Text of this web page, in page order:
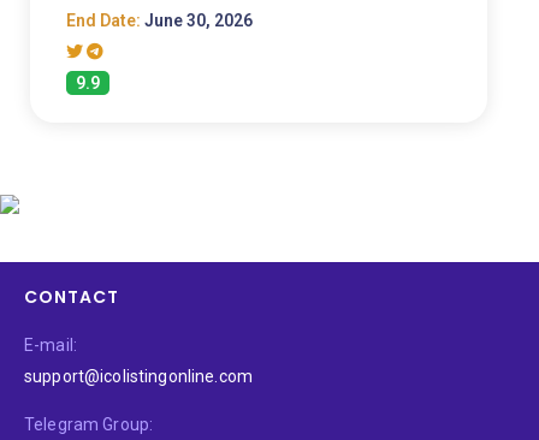
End Date: June 30, 2026
9.9
CONTACT
E-mail:
support@icolistingonline.com
Telegram Group: